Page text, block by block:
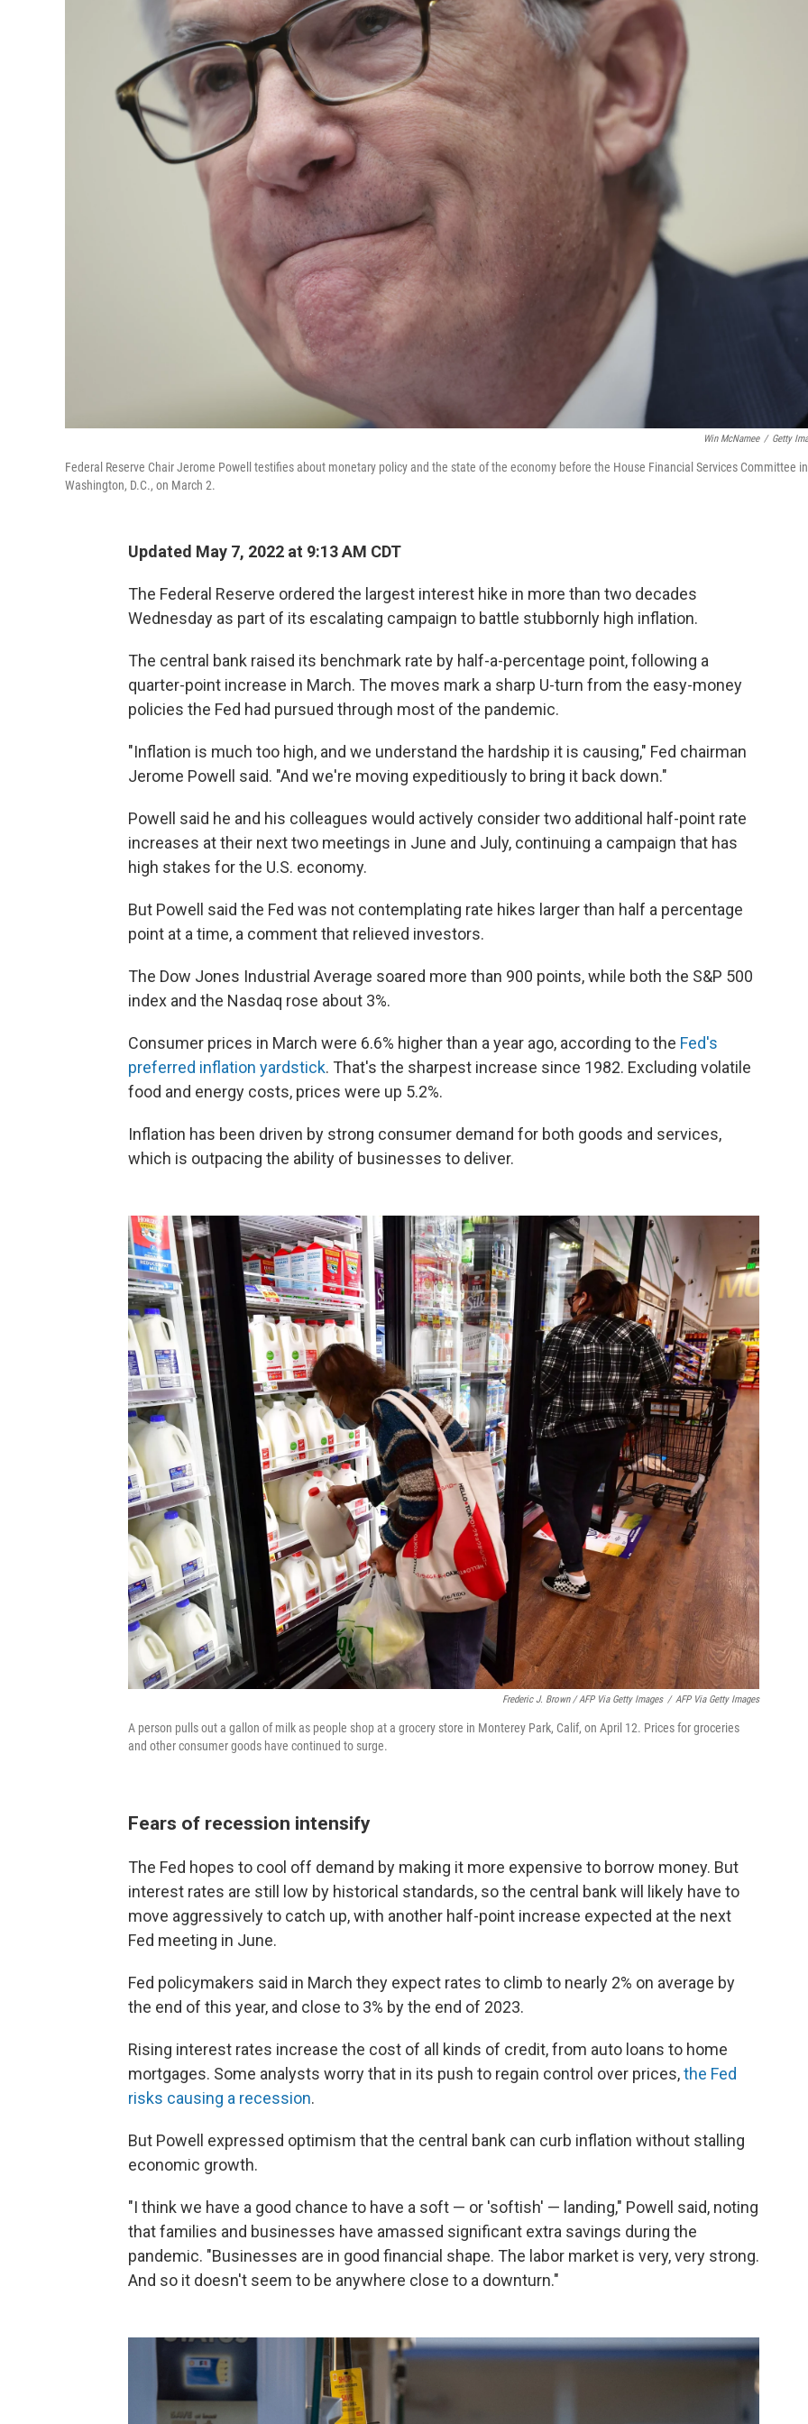
Win McNamee / Getty
Federal Reserve Chair Jerome Powell testifies about monetary policy and the state of the economy before the House Financial Services Committee in
Washington, D.C., on March 2.
Updated May 7, 2022 at 9:13 AM CDT
The Federal Reserve ordered the largest interest hike in more than two decades
Wednesday as part of its escalating campaign to battle stubbornly high inflation.
The central bank raised its benchmark rate by half-a-percentage point, following a
quarter-point increase in March. The moves mark a sharp U-turn from the easy-money
policies the Fed had pursued through most of the pandemic.
"Inflation is much too high, and we understand the hardship it is causing," Fed chairman
Jerome Powell said. "And we're moving expeditiously to bring it back down."
Powell said he and his colleagues would actively consider two additional half-point rate
increases at their next two meetings in June and July, continuing a campaign that has
high stakes for the U.S. economy.
But Powell said the Fed was not contemplating rate hikes larger than half a percentage
point at a time, a comment that relieved investors.
The Dow Jones Industrial Average soared more than 900 points, while both the S&P 500
index and the Nasdaq rose about 3%.
Consumer prices in March were 6.6% higher than a year ago, according to the Fed's
preferred inflation yardstick. That's the sharpest increase since 1982. Excluding volatile
food and energy costs, prices were up 5.2%.
Inflation has been driven by strong consumer demand for both goods and services,
which is outpacing the ability of businesses to deliver.
Frederic J. Brown / AFP Via Getty Images / AFP Via Getty Images
A person pulls out a gallon of milk as people shop at a grocery store in Monterey Park, Calif, on April 12. Prices for groceries
and other consumer goods have continued to surge.
Fears of recession intensify
The Fed hopes to cool off demand by making it more expensive to borrow money. But
interest rates are still low by historical standards, so the central bank will likely have to
move aggressively to catch up, with another half-point increase expected at the next
Fed meeting in June.
Fed policymakers said in March they expect rates to climb to nearly 2% on average by
the end of this year, and close to 3% by the end of 2023.
Rising interest rates increase the cost of all kinds of credit, from auto loans to home
mortgages. Some analysts worry that in its push to regain control over prices,the Fed
risks causing a recession.
But Powell expressed optimism that the central bank can curb inflation without stalling
economic growth.
"I think we have a good chance to have a soft — or 'softish' — landing," Powell said, noting
that families and businesses have amassed significant extra savings during the
pandemic. "Businesses are in good financial shape. The labor market is very, very strong.
And so it doesn't seem to be anywhere close to a downturn."